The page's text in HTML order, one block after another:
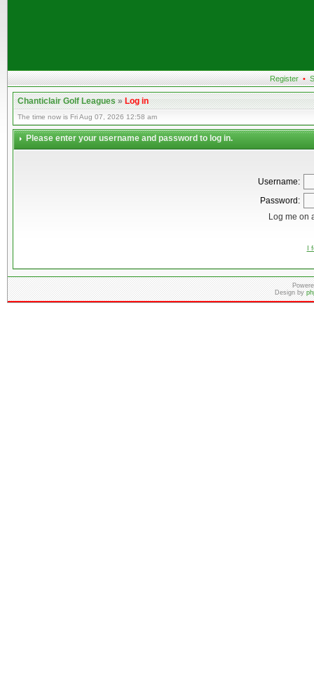
Register •
Chanticlair Golf Leagues»Log in
The time now is Fri Aug 07, 2026 12:58 am
Please enter your username and password to log in.
Username:
Password:
Log me on
I
Design by